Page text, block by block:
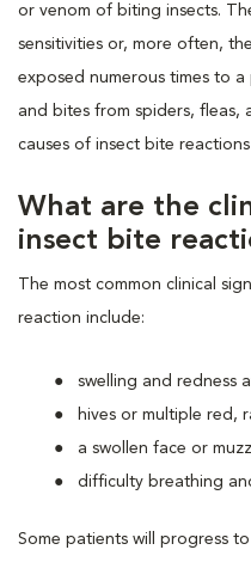
or venom of biting insects.
sensitivities or, more often,
exposed numerous times to
and bites from spiders, fleas,
causes of insect bite
What are the
insect bite
The most common clinical
reaction include:
swelling and redness
hives or multiple red,
a swollen face or
difficulty breathing
Some patients will progress